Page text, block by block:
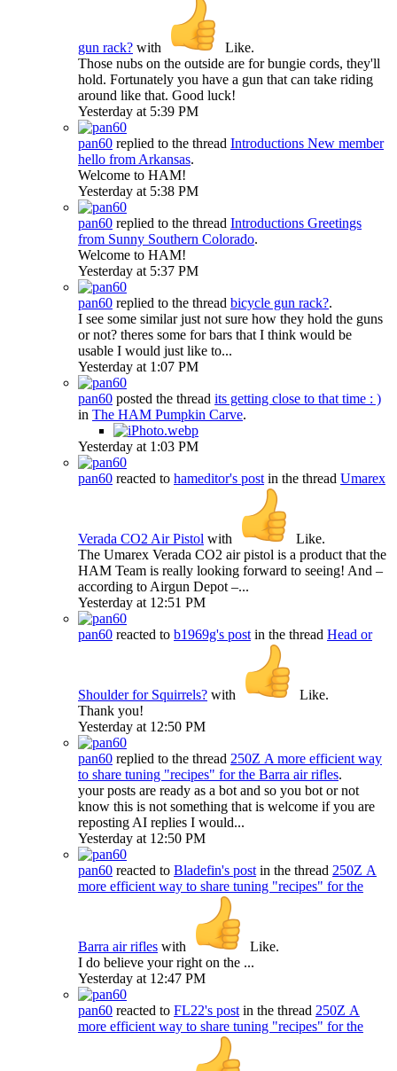
gun rack? with Like.
Those nubs on the outside are for bungie cords, they'll
hold. Fortunately you have a gun that can take riding
around like that. Good luck!
Yesterday at 5:39 PM
pan60 replied to the thread Introductions New member
hello from Arkansas.
Welcome to HAM!
Yesterday at 5:38 PM
pan60 replied to the thread Introductions Greetings
from Sunny Southern Colorado.
Welcome to HAM!
Yesterday at 5:37 PM
pan60 replied to the thread bicycle gun rack?.
I see some similar just not sure how they hold the guns
or not? theres some for bars that I think would be
usable I would just like to...
Yesterday at 1:07 PM
pan60 posted the thread its getting close to that time : )
in The HAM Pumpkin Carve.
Yesterday at 1:03 PM
pan60 reacted to hameditor's post in the thread Umarex
Verada CO2 Air Pistol with Like.
The Umarex Verada CO2 air pistol is a product that the
HAM Team is really looking forward to seeing! And –
according to Airgun Depot –...
Yesterday at 12:51 PM
pan60 reacted to b1969g's post in the thread Head or
Shoulder for Squirrels? with Like.
Thank you!
Yesterday at 12:50 PM
pan60 replied to the thread 250Z A more efficient way
to share tuning "recipes" for the Barra air rifles.
your posts are ready as a bot and so you bot or not
know this is not something that is welcome if you are
reposting AI replies I would...
Yesterday at 12:50 PM
pan60 reacted to Bladefin's post in the thread 250Z A
more efficient way to share tuning "recipes" for the
Barra air rifles with Like.
I do believe your right on the ...
Yesterday at 12:47 PM
pan60 reacted to FL22's post in the thread 250Z A
more efficient way to share tuning "recipes" for the